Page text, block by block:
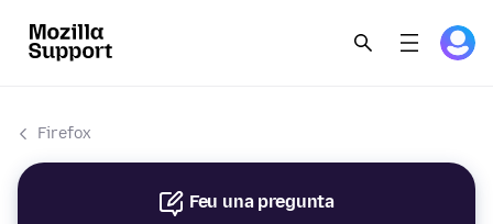
Firefox
Feu una pregunta